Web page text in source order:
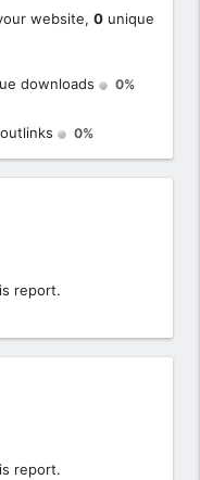
website, 0 unique
downloads 0%
0%
report.
report.